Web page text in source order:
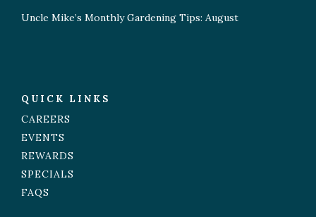
Uncle Mike’s Monthly Gardening Tips: August
QUICK LINKS
CAREERS
EVENTS
REWARDS
SPECIALS
FAQS